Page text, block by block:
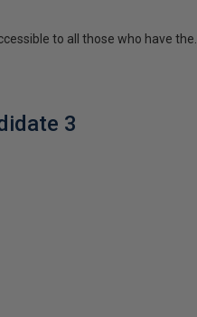
to all those who have the...
3